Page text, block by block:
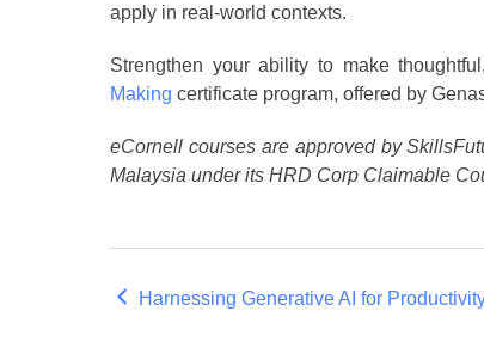
apply in real-world contexts.
Strengthen your ability to make
Making certificate program, offered by
eCornell courses are approved by
Malaysia under its HRD Corp Claimable
Harnessing Generative AI for